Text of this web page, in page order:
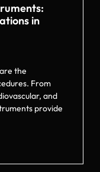
in
the
From
and
provide